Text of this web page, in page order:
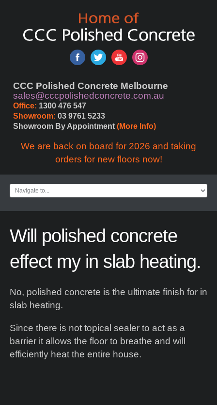
CCC Polished Concrete Melbourne
sales@cccpolishedconcrete.com.au
Office: 1300 476 547
Showroom: 03 9761 5233
Showroom By Appointment (More Info)
We are back on board for 2026 and taking
orders for new floors now!
Will polished concrete
effect my in slab heating.
No, polished concrete is the ultimate finish for in
slab heating.
Since there is not topical sealer to act as a
barrier it allows the floor to breathe and will
efficiently heat the entire house.